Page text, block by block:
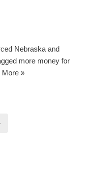
Nebraska and
more money for
More »